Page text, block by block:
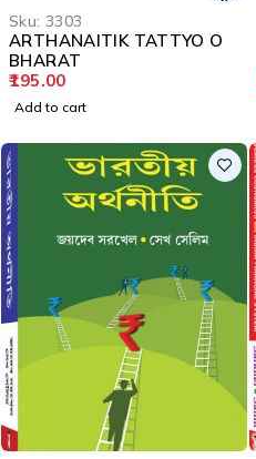
Sku: 3303
ARTHANAITIK TATTYO O
BHARAT
195.00
Add to cart